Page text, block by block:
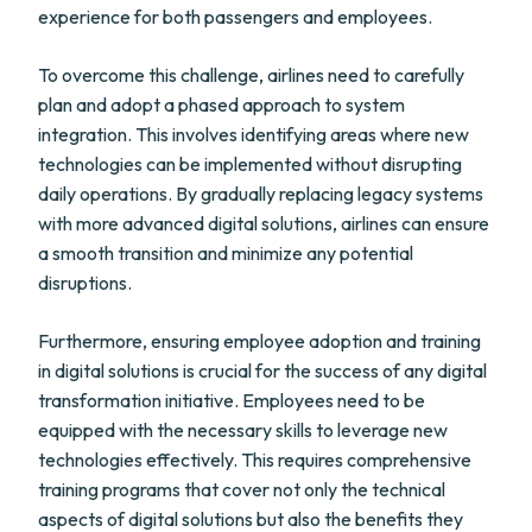
experience for both passengers and employees.
To overcome this challenge, airlines need to carefully
plan and adopt a phased approach to system
integration. This involves identifying areas where new
technologies can be implemented without disrupting
daily operations. By gradually replacing legacy systems
with more advanced digital solutions, airlines can ensure
a smooth transition and minimize any potential
disruptions.
Furthermore, ensuring employee adoption and training
in digital solutions is crucial for the success of any digital
transformation initiative. Employees need to be
equipped with the necessary skills to leverage new
technologies effectively. This requires comprehensive
training programs that cover not only the technical
aspects of digital solutions but also the benefits they